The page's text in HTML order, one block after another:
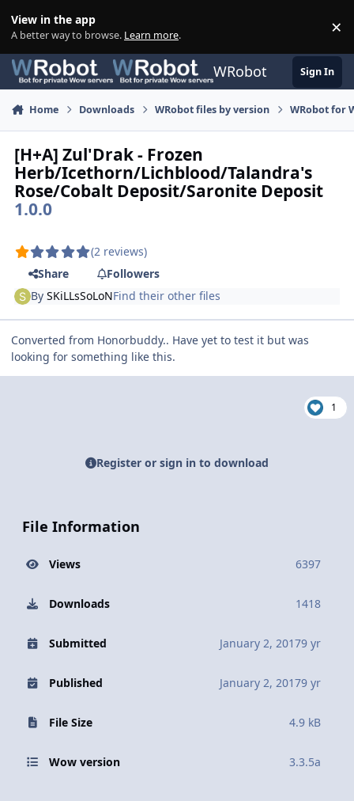
View in the app
A better way to browse. Learn more. ×
WRobot Sign In
Home Downloads WRobot files by version WRobot for
[H+A] Zul'Drak - Frozen
Herb/Icethorn/Lichblood/Talandra's
Rose/Cobalt Deposit/Saronite Deposit
1.0.0
(2 reviews)
Share
Followers
BySKiLLsSoLoNFind their other files
Converted from Honorbuddy.. Have yet to test it but was
looking for something like this.
1
Register or sign in to download
File Information
Views 6397
Downloads 1418
Submitted January 2, 20179 yr
Published January 2, 20179 yr
File Size 4.9 kB
Wow version 3.3.5a